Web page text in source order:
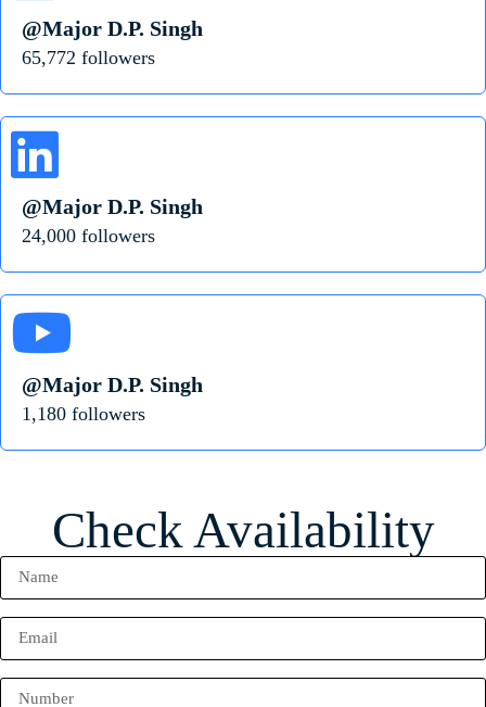
@Major D.P. Singh
65,772 followers
@Major D.P. Singh
24,000 followers
@Major D.P. Singh
1,180 followers
Check Availability